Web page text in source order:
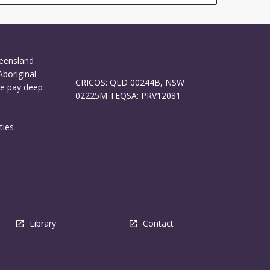
pay deep
CRICOS: QLD 00244B, NSW
02225M TEQSA: PRV12081
Library Contact